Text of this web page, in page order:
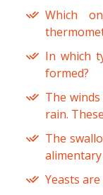
Which
In which
formed?
The
rain.
The
alimentary
Yeasts